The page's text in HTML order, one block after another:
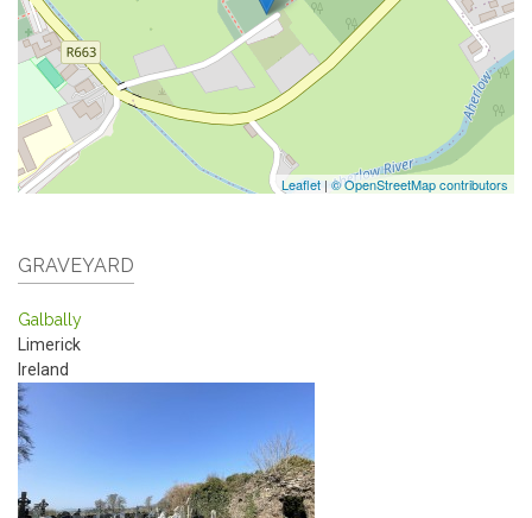
Leaflet |© OpenStreetMap contributors
GRAVEYARD
Galbally
Limerick
Ireland